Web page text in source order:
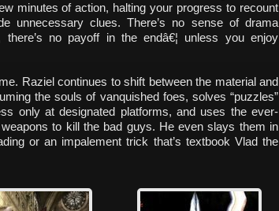
minutes of action, halting your progress to recount
unnecessary clues. There’s no sense of drama
no payoff in the endâ€¦ unless you enjoy
Raziel continues to shift between the material and
the souls of vanquished foes, solves “puzzles”
only at designated platforms, and uses the ever-
to kill the bad guys. He even slays them in
or an impalement trick that’s textbook Vlad the